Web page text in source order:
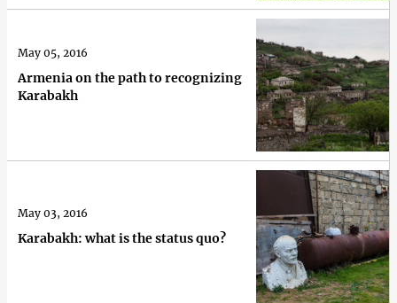
Armenia on the path to recognizing
Karabakh
May 05, 2016
Karabakh: what is the status quo?
May 03, 2016